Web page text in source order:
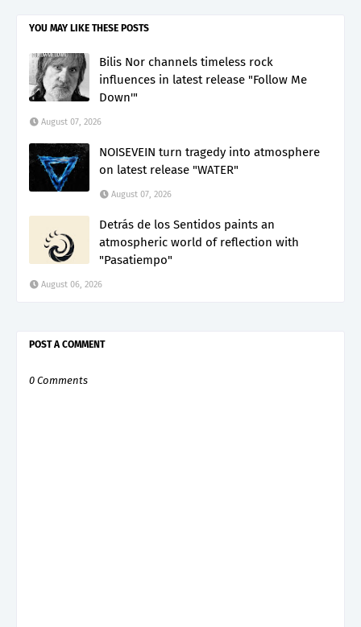
YOU MAY LIKE THESE POSTS
Bilis Nor channels timeless rock
influences in latest release "Follow Me
Down'"
August 07, 2026
NOISEVEIN turn tragedy into atmosphere
on latest release "WATER"
August 07, 2026
Detrás de los Sentidos paints an
atmospheric world of reflection with
"Pasatiempo"
August 06, 2026
POST A COMMENT
0 Comments